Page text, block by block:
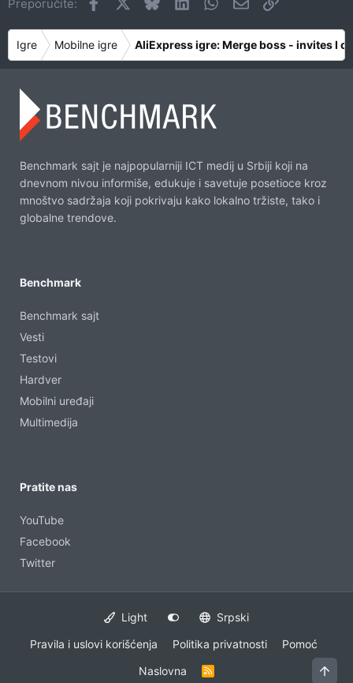
a
Preporučite:
Igre Mobilne igre AliExpress igre: Merge boss - invites I
Benchmark sajt je najpopularniji ICT medij u Srbiji koji na
dnevnom nivou informiše, edukuje i savetuje posetioce kroz
mnoštvo sadržaja koji pokrivaju kako lokalno tržiste, tako i
globalne trendove.
Benchmark
Benchmark sajt
Vesti
Testovi
Hardver
Mobilni uređaji
Multimedija
Pratite nas
YouTube
Facebook
Twitter
Light
Srpski
Pravila i uslovi korišćenja
Politika privatnosti
Pomoć
Naslovna
R